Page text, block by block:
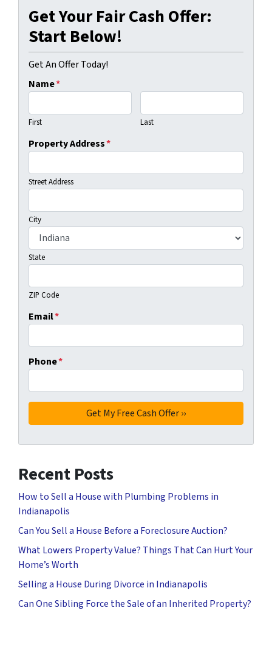
Get Your Fair Cash Offer:
Start Below!
Get An Offer Today!
Name*
First Last
Property Address*
Street Address
City
State
ZIP Code
Email*
Phone*
Recent Posts
How to Sell a House with Plumbing Problems in
Indianapolis
Can You Sell a House Before a Foreclosure Auction?
What Lowers Property Value? Things That Can Hurt Your
Home’s Worth
Selling a House During Divorce in Indianapolis
Can One Sibling Force the Sale of an Inherited Property?